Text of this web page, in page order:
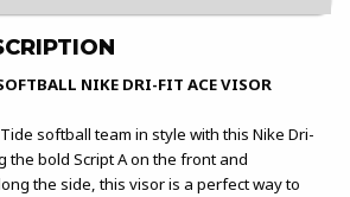
NIKE DRI-FIT ACE VISOR
softball team in style with this Nike Dri-
the bold Script A on the front and
the side, this visor is a perfect way to